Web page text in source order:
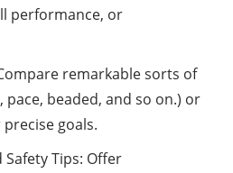
performance, or
remarkable sorts of
beaded, and so on.) or
goals.
Tips: Offer